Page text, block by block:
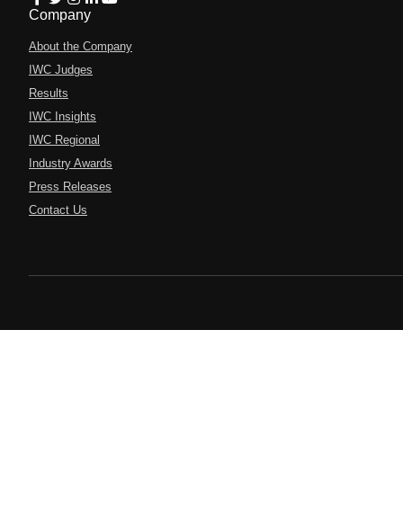
Company
About the Company
IWC Judges
Results
IWC Insights
IWC Regional
Industry Awards
Press Releases
Contact Us